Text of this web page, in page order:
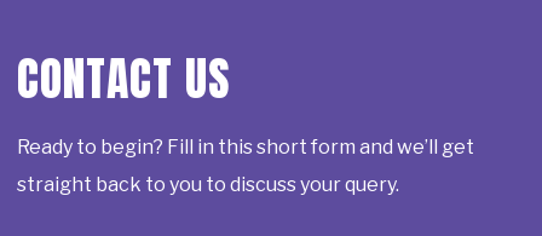
CONTACT US
Ready to begin? Fill in this short form and we’ll get
straight back to you to discuss your query.